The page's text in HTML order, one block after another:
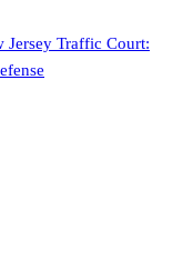
Jersey Traffic Court: